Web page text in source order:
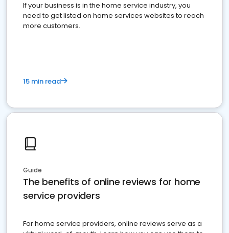
If your business is in the home service industry, you
need to get listed on home services websites to reach
more customers.
15 min read
Guide
The benefits of online reviews for home
service providers
For home service providers, online reviews serve as a